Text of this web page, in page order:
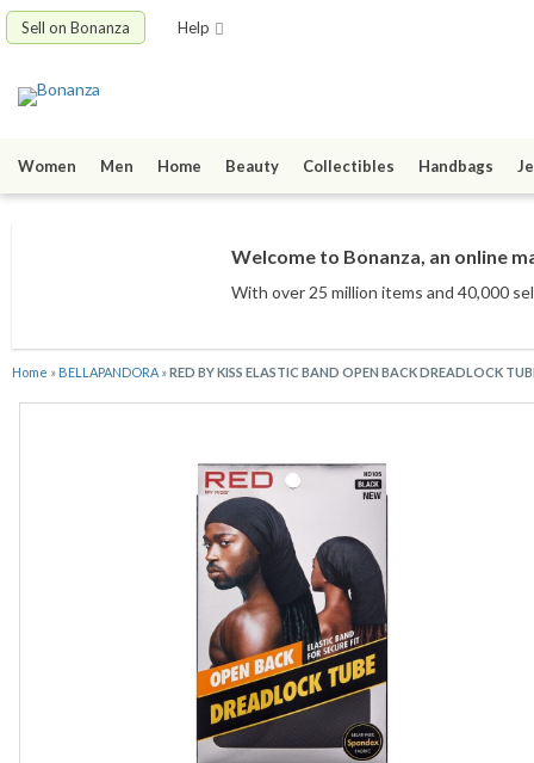
Sell on Bonanza Help
Women Men Home Beauty Collectibles Handbags
Welcome to Bonanza, an online
With over 25 million items and 40,000
Home » BELLAPANDORA »RED BY KISS ELASTIC BAND OPEN BACK DREADLOCK